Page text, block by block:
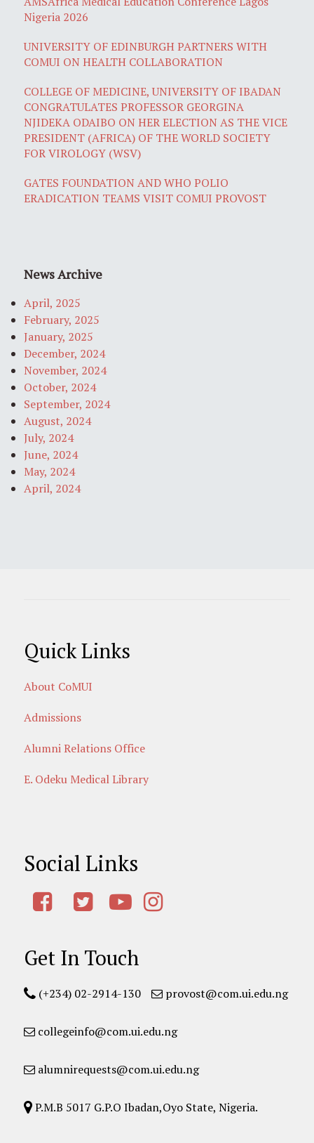
Nigeria 2026
UNIVERSITY OF EDINBURGH PARTNERS WITH
COMUI ON HEALTH COLLABORATION
COLLEGE OF MEDICINE, UNIVERSITY OF IBADAN
CONGRATULATES PROFESSOR GEORGINA
NJIDEKA ODAIBO ON HER ELECTION AS THE VICE
PRESIDENT (AFRICA) OF THE WORLD SOCIETY
FOR VIROLOGY (WSV)
GATES FOUNDATION AND WHO POLIO
ERADICATION TEAMS VISIT COMUI PROVOST
News Archive
April, 2025
February, 2025
January, 2025
December, 2024
November, 2024
October, 2024
September, 2024
August, 2024
July, 2024
June, 2024
May, 2024
April, 2024
Quick Links
About CoMUI
Admissions
Alumni Relations Office
E. Odeku Medical Library
Social Links
Get In Touch
(+234) 02-2914-130 provost@com.ui.edu.ng
collegeinfo@com.ui.edu.ng
alumnirequests@com.ui.edu.ng
P.M.B 5017 G.P.O Ibadan,Oyo State, Nigeria.